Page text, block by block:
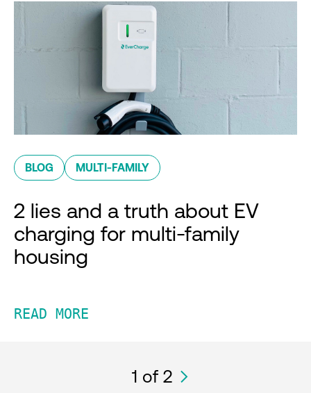
BLOG MULTI-FAMILY
2 lies and a truth about EV
charging for multi-family
housing
READ MORE
1 of 2